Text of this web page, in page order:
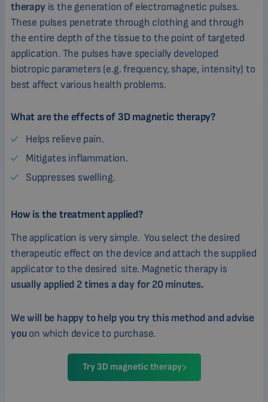
therapyis the generation of electromagnetic pulses.
These pulses penetrate through clothing and through
the entire depth of the tissue to the point of targeted
application. The pulses have specially developed
biotropic parameters (e.g. frequency, shape, intensity) to
best affect various health problems.
What are the effects of 3D magnetic therapy?
Helps relieve pain.
Mitigates inflammation.
Suppresses swelling.
How is the treatment applied?
The application is very simple. You select the desired
therapeutic effect on the device and attach the supplied
applicator to the desired site. Magnetic therapy is
usually applied 2 times a day for 20 minutes.
We will be happy to help you try this method and advise
youon which device to purchase.
Try 3D magnetic therapy